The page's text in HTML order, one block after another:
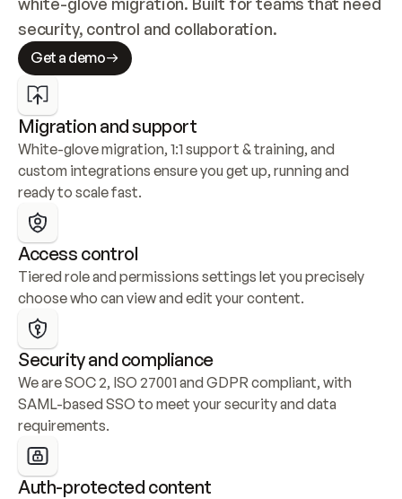
security, control and collaboration.
Get a demo
Migration and support
White-glove migration, 1:1 support & training, and
custom integrations ensure you get up, running and
ready to scale fast.
Access control
Tiered role and permissions settings let you precisely
choose who can view and edit your content.
Security and compliance
We are SOC 2, ISO 27001 and GDPR compliant, with
SAML-based SSO to meet your security and data
requirements.
Auth-protected content